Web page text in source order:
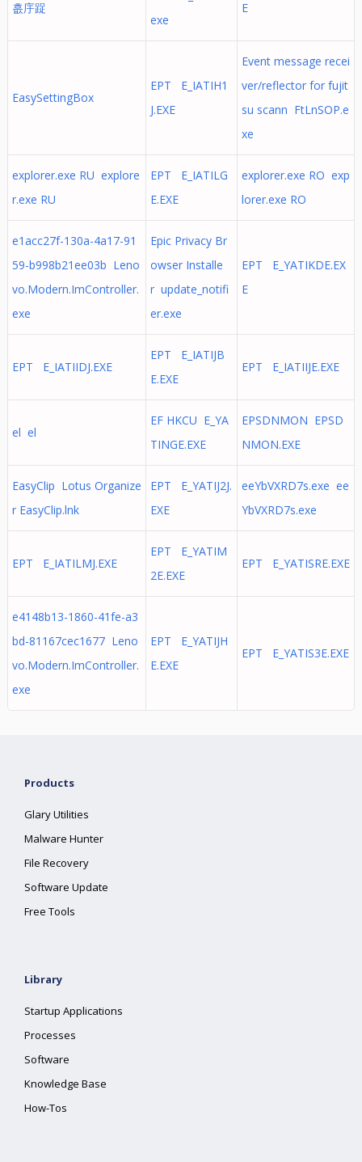
흢㡰踀
exe
E
EasySettingBox
EPT E_IATIH1
J.EXE
Event message recei
ver/reflector for fujit
su scann FtLnSOP.e
xe
explorer.exe RU explore
r.exe RU
EPT E_IATILG
E.EXE
explorer.exe RO exp
lorer.exe RO
e1acc27f-130a-4a17-91
59-b998b21ee03b Leno
vo.Modern.ImController.
exe
Epic Privacy Br
owser Installe
r update_notifi
er.exe
EPT E_YATIKDE.EX
E
EPT E_IATIIDJ.EXE
EPT E_IATIJB
E.EXE
EPT E_IATIIJE.EXE
el el
EF HKCU E_YA
TINGE.EXE
EPSDNMON EPSD
NMON.EXE
EasyClip Lotus Organize
r EasyClip.lnk
EPT E_YATIJ2J.
EXE
eeYbVXRD7s.exe ee
YbVXRD7s.exe
EPT E_IATILMJ.EXE
EPT E_YATIM
2E.EXE
EPT E_YATISRE.EXE
e4148b13-1860-41fe-a3
bd-81167cec1677 Leno
vo.Modern.ImController.
exe
EPT E_YATIJH
E.EXE
EPT E_YATIS3E.EXE
Products
Glary Utilities
Malware Hunter
File Recovery
Software Update
Free Tools
Library
Startup Applications
Processes
Software
Knowledge Base
How-Tos